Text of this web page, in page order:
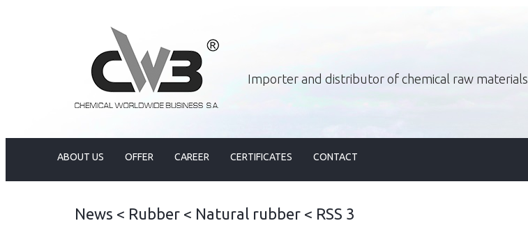
Importer and distributor of chemical raw materials
ABOUT US OFFER CAREER CERTIFICATES CONTACT
News < Rubber < Natural rubber < RSS 3